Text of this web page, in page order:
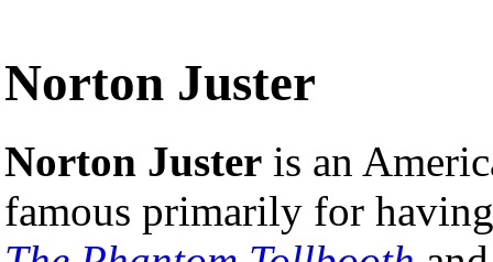
Norton Juster
Norton Juster is an
famous primarily for